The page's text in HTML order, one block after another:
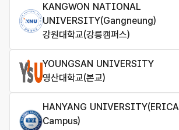
KANGWON NATIONAL
UNIVERSITY(Gangneung)
강원대학교(강릉캠퍼스)
YOUNGSAN UNIVERSITY
영산대학교(본교)
HANYANG UNIVERSITY(ERICA
Campus)